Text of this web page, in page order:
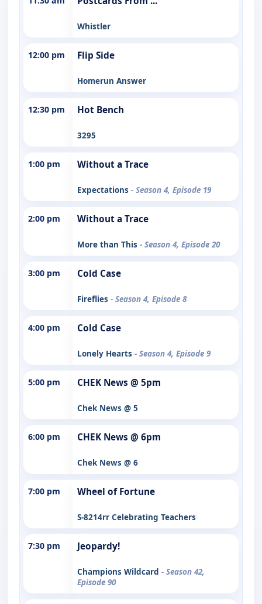
Whistler
12:00 pm Flip Side
Homerun Answer
12:30 pm Hot Bench
3295
1:00 pm Without a Trace
Expectations - Season 4, Episode 19
2:00 pm Without a Trace
More than This - Season 4, Episode 20
3:00 pm Cold Case
Fireflies - Season 4, Episode 8
4:00 pm Cold Case
Lonely Hearts - Season 4, Episode 9
5:00 pm CHEK News @ 5pm
Chek News @ 5
6:00 pm CHEK News @ 6pm
Chek News @ 6
7:00 pm Wheel of Fortune
S-8214rr Celebrating Teachers
7:30 pm Jeopardy!
Champions Wildcard - Season 42,
Episode 90